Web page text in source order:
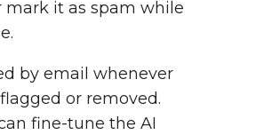
mark it as spam while
by email whenever
or removed.
fine-tune the AI